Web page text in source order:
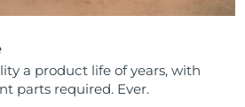
a product life of years, with
parts required. Ever.